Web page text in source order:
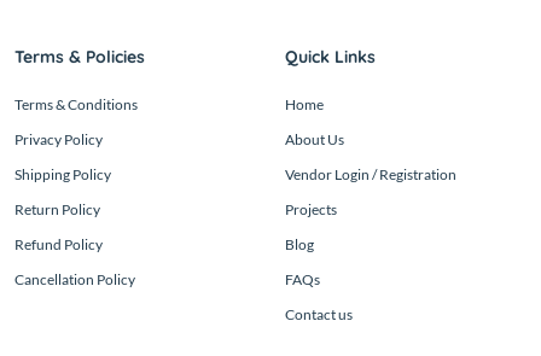
Terms & Policies
Terms & Conditions
Privacy Policy
Shipping Policy
Return Policy
Refund Policy
Cancellation Policy
Quick Links
Home
About Us
Vendor Login / Registration
Projects
Blog
FAQs
Contact us